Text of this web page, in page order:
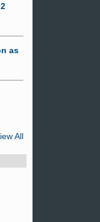
as
All